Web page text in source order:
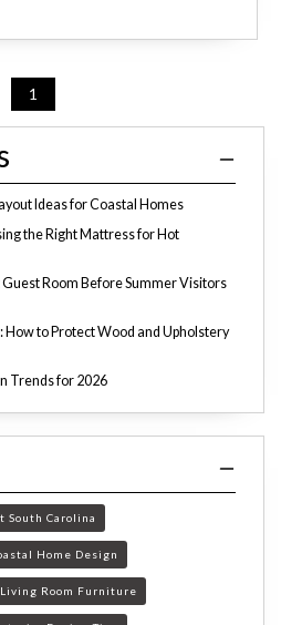
1
Ideas for Coastal Homes
the Right Mattress for Hot
Room Before Summer Visitors
How to Protect Wood and Upholstery
Trends for 2026
South Carolina
Home Design
Living Room Furniture